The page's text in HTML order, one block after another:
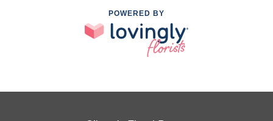
POWERED BY